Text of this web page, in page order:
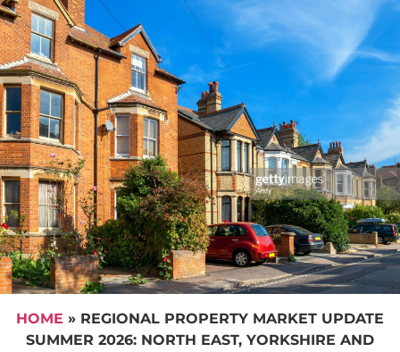
HOME » REGIONAL PROPERTY MARKET UPDATE
SUMMER 2026: NORTH EAST, YORKSHIRE AND